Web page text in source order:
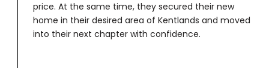
price. At the same time, they secured their new
home in their desired area of Kentlands and moved
into their next chapter with confidence.